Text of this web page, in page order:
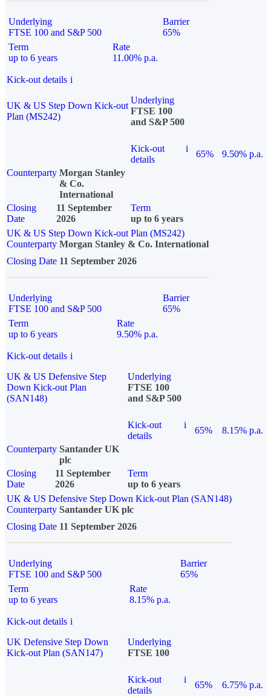
Underlying
FTSE 100 and S&P 500
Barrier
65%
Term
up to 6 years
Rate
11.00% p.a.
Kick-out details i
UK & US Step Down Kick-out
Plan (MS242)
Underlying
FTSE 100
and S&P 500
Kick-out
details
i
65%
9.50% p.a.
Counterparty Morgan Stanley
& Co.
International
Closing
Date
11 September
2026
Term
up to 6 years
UK & US Step Down Kick-out Plan (MS242)
Counterparty Morgan Stanley & Co. International
Closing Date 11 September 2026
Underlying
FTSE 100 and S&P 500
Barrier
65%
Term
up to 6 years
Rate
9.50% p.a.
Kick-out details i
UK & US Defensive Step
Down Kick-out Plan
(SAN148)
Underlying
FTSE 100
and S&P 500
Kick-out
details
i
65%
8.15% p.a.
Counterparty Santander UK
plc
Closing
Date
11 September
2026
Term
up to 6 years
UK & US Defensive Step Down Kick-out Plan (SAN148)
Counterparty Santander UK plc
Closing Date 11 September 2026
Underlying
FTSE 100 and S&P 500
Barrier
65%
Term
up to 6 years
Rate
8.15% p.a.
Kick-out details i
UK Defensive Step Down
Kick-out Plan (SAN147)
Underlying
FTSE 100
Kick-out
details
i
65% 6.75% p.a.